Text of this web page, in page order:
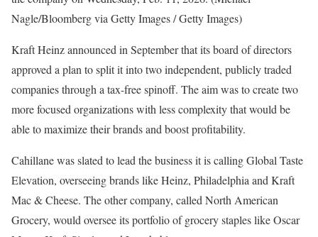
Nagle/Bloomberg via Getty Images / Getty Images)
Kraft Heinz announced in September that its board of directors
approved a plan to split it into two independent, publicly traded
companies through a tax-free spinoff. The aim was to create two
more focused organizations with less complexity that would be
able to maximize their brands and boost profitability.
Cahillane was slated to lead the business it is calling Global Taste
Elevation, overseeing brands like Heinz, Philadelphia and Kraft
Mac & Cheese. The other company, called North American
Grocery, would oversee its portfolio of grocery staples like Oscar